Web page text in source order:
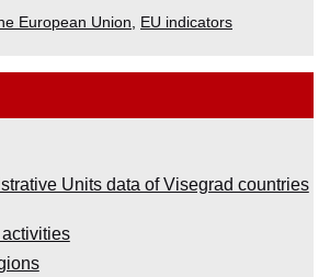
European Union EU indicators
Units data of Visegrad countries